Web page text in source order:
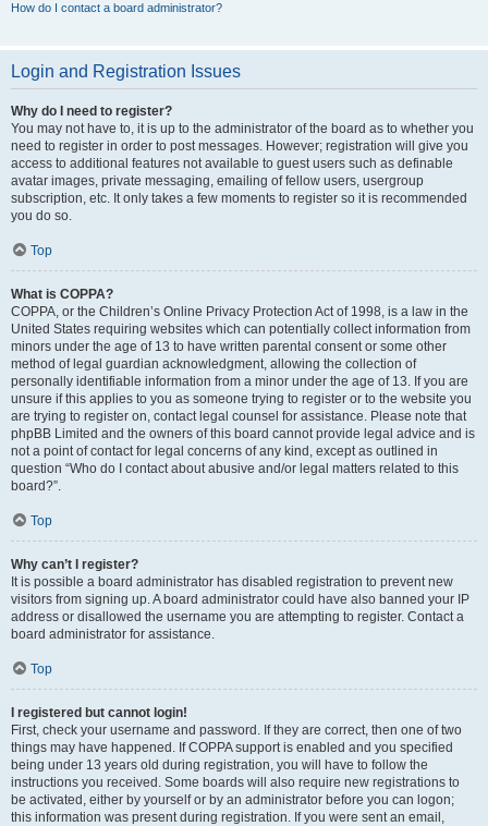
How do I contact a board administrator?
Login and Registration Issues
Why do I need to register?
You may not have to, it is up to the administrator of the board as to whether you
need to register in order to post messages. However; registration will give you
access to additional features not available to guest users such as definable
avatar images, private messaging, emailing of fellow users, usergroup
subscription, etc. It only takes a few moments to register so it is recommended
you do so.
Top
What is COPPA?
COPPA, or the Children’s Online Privacy Protection Act of 1998, is a law in the
United States requiring websites which can potentially collect information from
minors under the age of 13 to have written parental consent or some other
method of legal guardian acknowledgment, allowing the collection of
personally identifiable information from a minor under the age of 13. If you are
unsure if this applies to you as someone trying to register or to the website you
are trying to register on, contact legal counsel for assistance. Please note that
phpBB Limited and the owners of this board cannot provide legal advice and is
not a point of contact for legal concerns of any kind, except as outlined in
question “Who do I contact about abusive and/or legal matters related to this
board?”.
Top
Why can’t I register?
It is possible a board administrator has disabled registration to prevent new
visitors from signing up. A board administrator could have also banned your IP
address or disallowed the username you are attempting to register. Contact a
board administrator for assistance.
Top
I registered but cannot login!
First, check your username and password. If they are correct, then one of two
things may have happened. If COPPA support is enabled and you specified
being under 13 years old during registration, you will have to follow the
instructions you received. Some boards will also require new registrations to
be activated, either by yourself or by an administrator before you can logon;
this information was present during registration. If you were sent an email,